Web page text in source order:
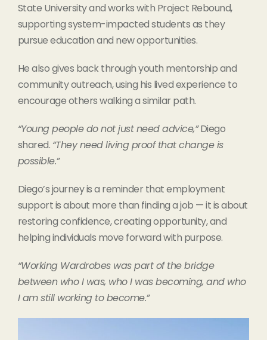
State University and works with Project Rebound,
supporting system-impacted students as they
pursue education and new opportunities.
He also gives back through youth mentorship and
community outreach, using his lived experience to
encourage others walking a similar path.
“Young people do not just need advice,”Diego
shared. “They need living proof that change is
possible.”
Diego’s journey is a reminder that employment
support is about more than finding a job — it is about
restoring confidence, creating opportunity, and
helping individuals move forward with purpose.
“Working Wardrobes was part of the bridge
between who I was, who I was becoming, and who
I am still working to become.”